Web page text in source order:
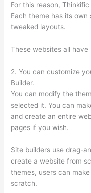
For this reason,
Each theme has its
tweaked layouts.
These websites all have
2. You can customize
Builder.
You can modify the
selected it. You can
and create an entire
pages if you wish.
Site builders use drag-
create a website from
themes, users can
scratch.